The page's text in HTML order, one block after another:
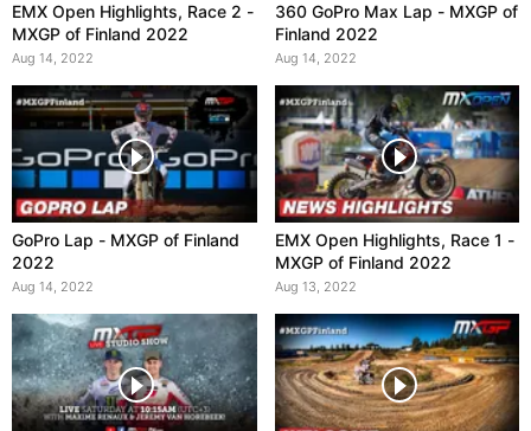
EMX Open Highlights, Race 2 -
MXGP of Finland 2022
Aug 14, 2022
360 GoPro Max Lap - MXGP of
Finland 2022
Aug 14, 2022
GoPro Lap - MXGP of Finland
2022
Aug 14, 2022
EMX Open Highlights, Race 1 -
MXGP of Finland 2022
Aug 13, 2022